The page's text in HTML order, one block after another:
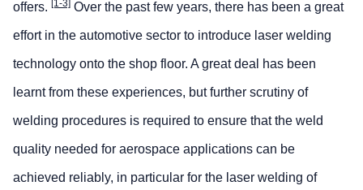
offers. [1-3] Over the past few years, there has been a great
effort in the automotive sector to introduce laser welding
technology onto the shop floor. A great deal has been
learnt from these experiences, but further scrutiny of
welding procedures is required to ensure that the weld
quality needed for aerospace applications can be
achieved reliably, in particular for the laser welding of